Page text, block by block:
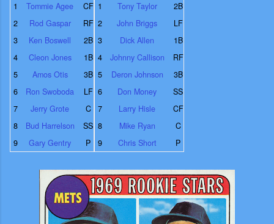
1 Tommie Agee
CF
2
Rod Gaspar
RF
3
Ken Boswell
2B
4
Cleon Jones
1B
5
Amos Otis
3B
6
Ron Swoboda
LF
7
Jerry Grote
C
8
Bud Harrelson
SS
9
Gary Gentry P
1 Tony Taylor
2B
2
John Briggs
LF
3
Dick Allen
1B
4
Johnny Callison
RF
5
Deron Johnson
3B
6
Don Money
SS
7
Larry Hisle
CF
8
Mike Ryan
C
9
Chris Short P